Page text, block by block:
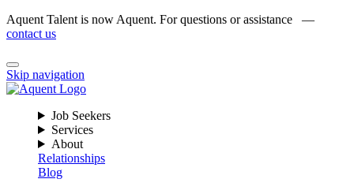
Aquent Talent is now Aquent. For questions or assistance —
contact us
Skip navigation
Job Seekers
Services
About
Relationships
Blog